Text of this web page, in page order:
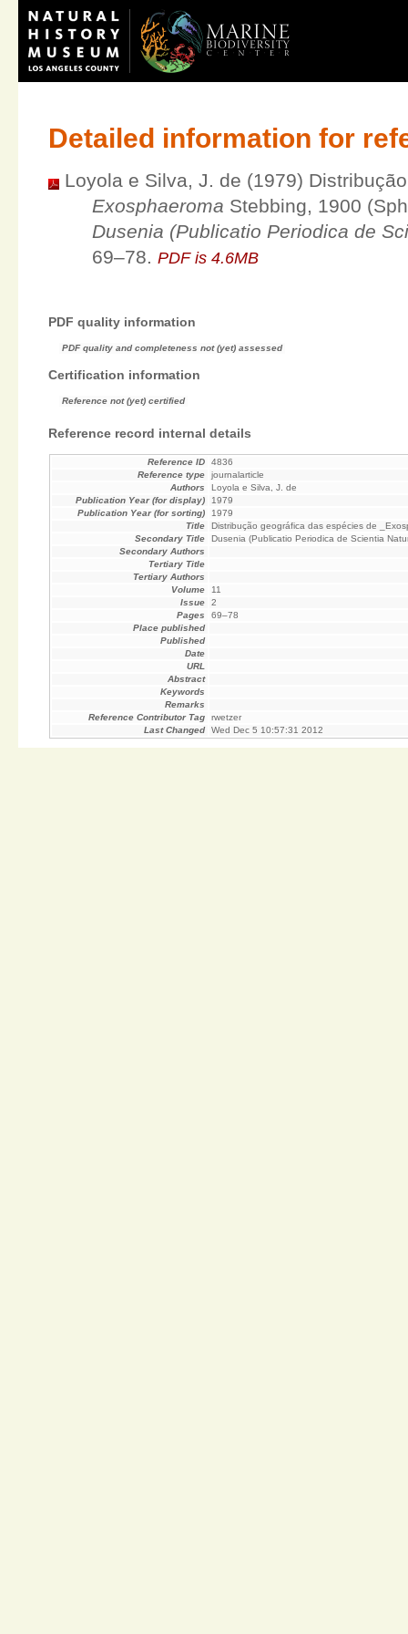
Detailed information for
Loyola e Silva, J. de (1979)
Exosphaeroma Stebbing, 1900
Dusenia (Publicatio Periodica de
69–78.PDF is 4.6MB
PDF quality information
PDF quality and completeness not (yet) assessed
Certification information
Reference not (yet) certified
Reference record internal details
Reference ID
4836
Reference type
journalarticle
Authors
Loyola e Silva, J. de
Publication Year (for display)
1979
Publication Year (for sorting)
1979
Title
Distribução geográfica das espécies de
Secondary Title
Dusenia (Publicatio Periodica de Scientia
Secondary Authors
Tertiary Title
Tertiary Authors
Volume
11
Issue
2
Pages
69–78
Place published
Published
Date
URL
Abstract
Keywords
Remarks
Reference Contributor Tag
rwetzer
Last Changed
Wed Dec 5 10:57:31 2012